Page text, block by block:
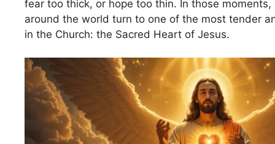
fear too thick, or hope too thin. In those
around the world turn to one of the most tender
in the Church: the Sacred Heart of Jesus.